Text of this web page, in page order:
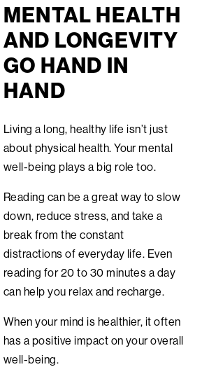
MENTAL HEALTH
AND LONGEVITY
GO HAND IN
HAND
Living a long, healthy life isn’t just
about physical health. Your mental
well-being plays a big role too.
Reading can be a great way to slow
down, reduce stress, and take a
break from the constant
distractions of everyday life. Even
reading for 20 to 30 minutes a day
can help you relax and recharge.
When your mind is healthier, it often
has a positive impact on your overall
well-being.